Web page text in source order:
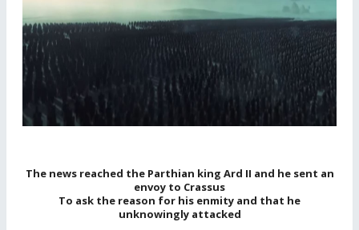
The news reached the Parthian king Ard II and he sent an
envoy to Crassus
To ask the reason for his enmity and that he
unknowingly attacked